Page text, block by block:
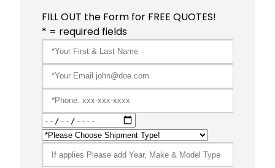
FILL OUT the Form for FREE QUOTES!
* = required fields